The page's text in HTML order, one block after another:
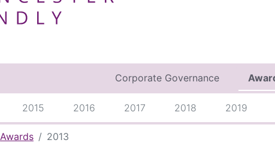
Corporate Governance
2015 2016 2017 2018 2019
Awards 2013